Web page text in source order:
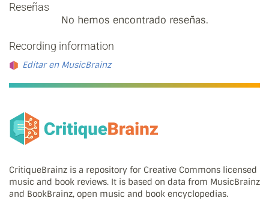
Reseñas
No hemos encontrado reseñas.
Recording information
Editar en MusicBrainz
CritiqueBrainz is a repository for Creative Commons licensed
music and book reviews. It is based on data from MusicBrainz
and BookBrainz, open music and book encyclopedias.